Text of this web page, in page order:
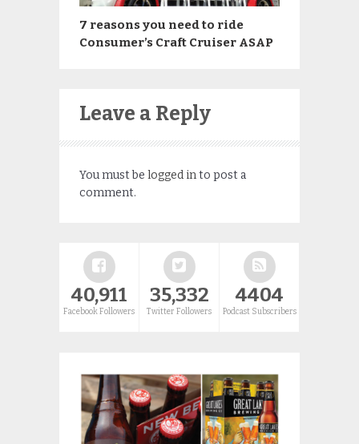
7 reasons you need to ride
Consumer’s Craft Cruiser ASAP
Leave a Reply
You must be logged into post a
comment.
40,911
Facebook Followers
35,332
Twitter Followers
4404
Podcast Subscribers